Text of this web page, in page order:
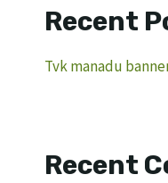
Recent
Tvk manadu
Recent